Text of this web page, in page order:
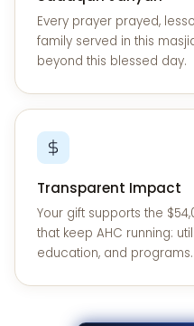
Every prayer prayed,
family served in this
beyond this blessed day.
Transparent Impact
Your gift supports the
that keep AHC running:
education, and programs.